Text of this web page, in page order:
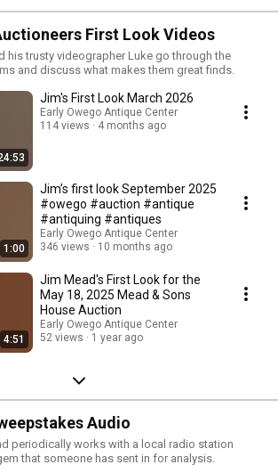
First Look Videos
his trusty videographer Luke go through the
and discuss what makes them great finds.
Jim's First Look March 2026
Early Owego Antique Center
114 views
4 months ago
1:00
Jim’s first look September 2025
#owego #auction #antique
#antiquing #antiques
Early Owego Antique Center
346 views
10 months ago
4:51
Jim Mead's First Look for the
May 18, 2025 Mead & Sons
House Auction
Early Owego Antique Center
52 views
1 year ago
Audio
periodically works with a local radio station
that someone has sent in for analysis.